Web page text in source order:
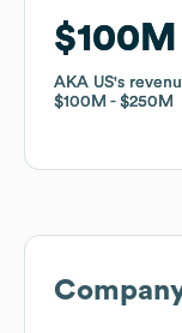
$100M
AKA US's
$100M
$250M
$100M
AKA US's
$100M
$250M